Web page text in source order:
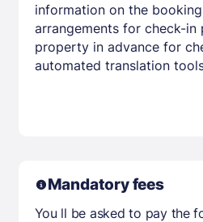
information on the
arrangements for check-
property in advance for
automated translation
Mandatory fees
You ll be asked to pay the